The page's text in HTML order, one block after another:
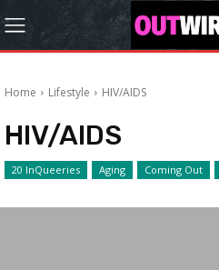
Home Lifestyle HIV/AIDS
HIV/AIDS
20 InQueeries Aging Coming Out